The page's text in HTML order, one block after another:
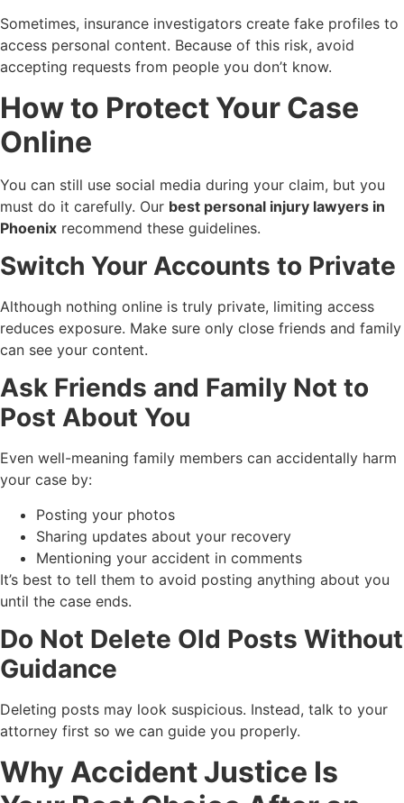
Sometimes, insurance investigators create fake profiles to
access personal content. Because of this risk, avoid
accepting requests from people you don’t know.
How to Protect Your Case
Online
You can still use social media during your claim, but you
must do it carefully. Our best personal injury lawyers in
Phoenix recommend these guidelines.
Switch Your Accounts to Private
Although nothing online is truly private, limiting access
reduces exposure. Make sure only close friends and family
can see your content.
Ask Friends and Family Not to
Post About You
Even well-meaning family members can accidentally harm
your case by:
Posting your photos
Sharing updates about your recovery
Mentioning your accident in comments
It’s best to tell them to avoid posting anything about you
until the case ends.
Do Not Delete Old Posts Without
Guidance
Deleting posts may look suspicious. Instead, talk to your
attorney first so we can guide you properly.
Why Accident Justice Is